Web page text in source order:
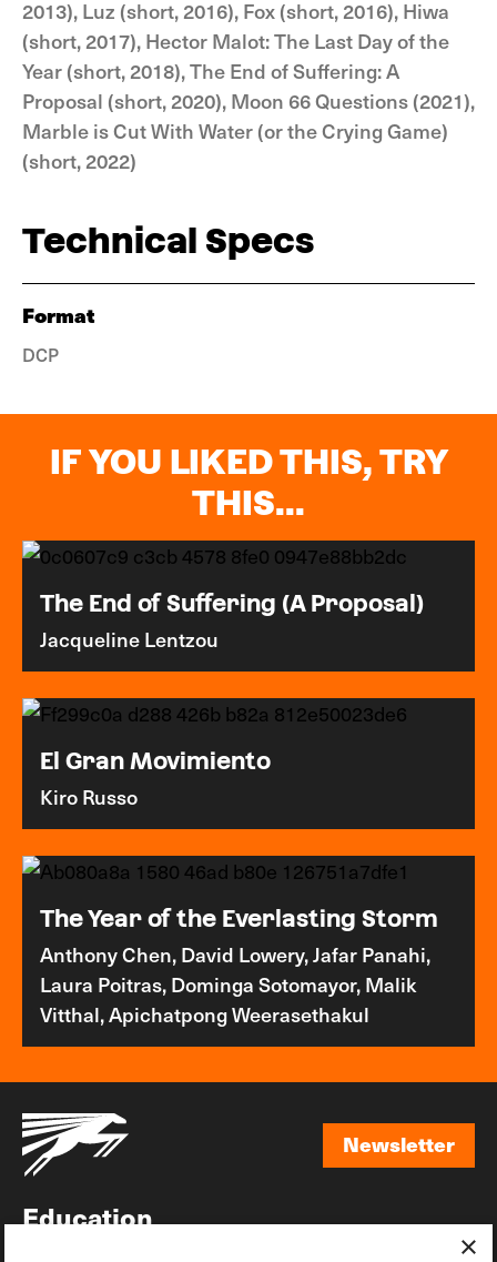
2013), Luz (short, 2016), Fox (short, 2016), Hiwa
(short, 2017), Hector Malot: The Last Day of the
Year (short, 2018), The End of Suffering: A
Proposal (short, 2020), Moon 66 Questions (2021),
Marble is Cut With Water (or the Crying Game)
(short, 2022)
Technical Specs
Format
DCP
IF YOU LIKED THIS, TRY
THIS...
The End of Suffering (A Proposal)
Jacqueline Lentzou
El Gran Movimiento
Kiro Russo
The Year of the Everlasting Storm
Anthony Chen, David Lowery, Jafar Panahi,
Laura Poitras, Dominga Sotomayor, Malik
Vitthal, Apichatpong Weerasethakul
Newsletter
Education
×